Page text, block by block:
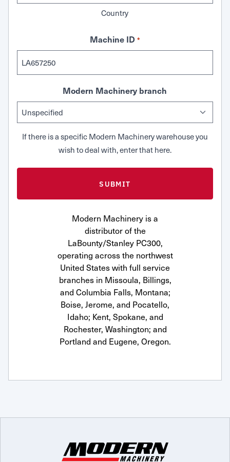
Country
Machine ID *
Modern Machinery branch
If there is a specific Modern Machinery warehouse you
wish to deal with, enter that here.
Modern Machinery is a
distributor of the
LaBounty/Stanley PC300,
operating across the northwest
United States with full service
branches in Missoula, Billings,
and Columbia Falls, Montana;
Boise, Jerome, and Pocatello,
Idaho; Kent, Spokane, and
Rochester, Washington; and
Portland and Eugene, Oregon.